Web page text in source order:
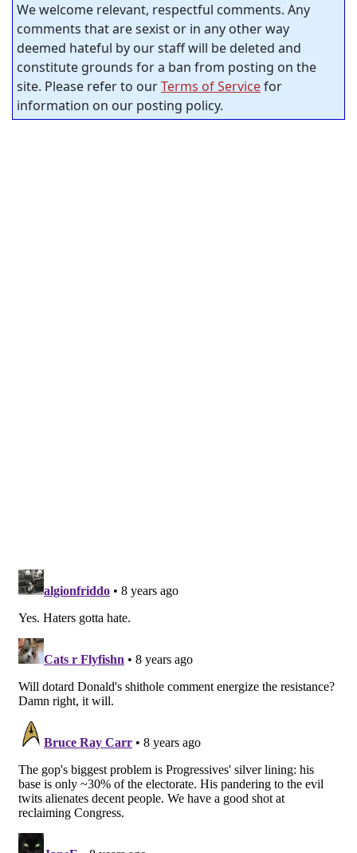
We welcome relevant, respectful comments. Any
comments that are sexist or in any other way
deemed hateful by our staff will be deleted and
constitute grounds for a ban from posting on the
site. Please refer to ourTerms of Servicefor
information on our posting policy.